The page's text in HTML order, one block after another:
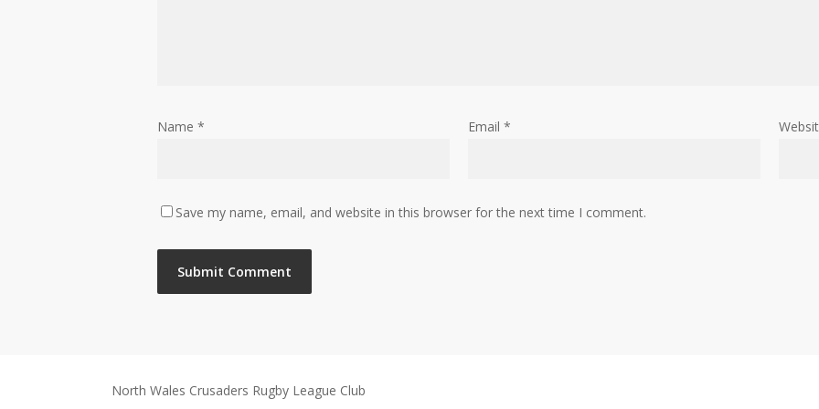
Name * Email *
Save my name, email, and website in this browser for the next time I comment.
North Wales Crusaders Rugby League Club